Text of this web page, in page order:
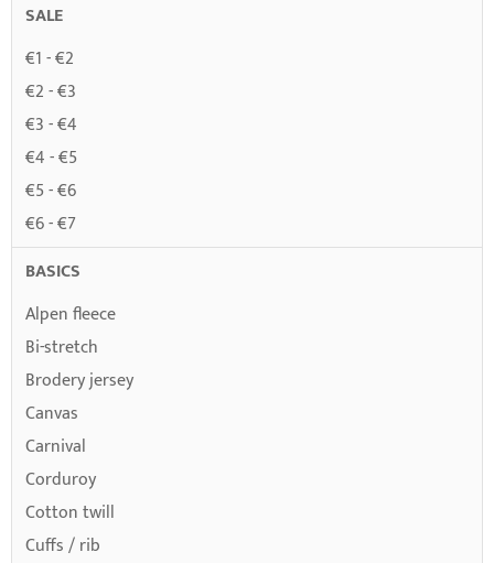
SALE
€1 - €2
€2 - €3
€3 - €4
€4 - €5
€5 - €6
€6 - €7
BASICS
Alpen fleece
Bi-stretch
Brodery jersey
Canvas
Carnival
Corduroy
Cotton twill
Cuffs / rib